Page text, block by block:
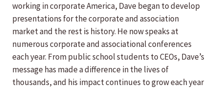
working in corporate America, Dave began to develop
presentations for the corporate and association
market and the rest is history. He now speaks at
numerous corporate and associational conferences
each year. From public school students to CEOs, Dave’s
message has made a difference in the lives of
thousands, and his impact continues to grow each year